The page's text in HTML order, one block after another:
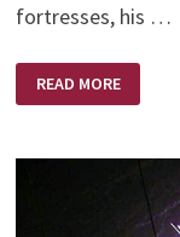
fortresses, his …
HONEST
READ MORE